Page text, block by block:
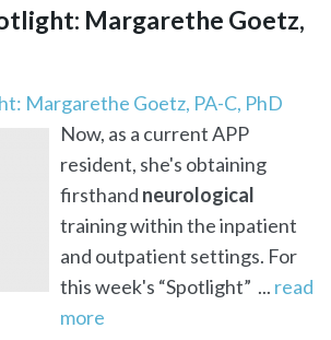
Margarethe Goetz,
Margarethe Goetz, PA-C, PhD
Now, as a current APP
resident, she's obtaining
firsthand neurological
training within the inpatient
and outpatient settings. For
this week's “Spotlight” ... read
more